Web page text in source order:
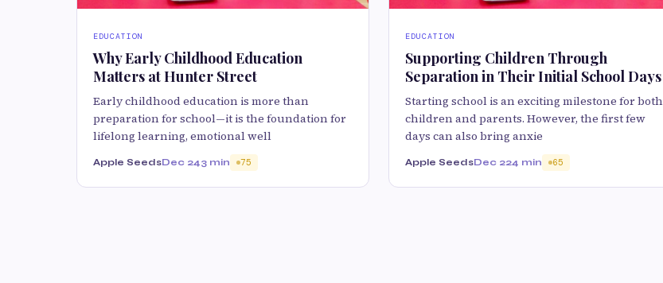
EDUCATION
Why Early Childhood Education
Matters at Hunter Street
Early childhood education is more than
preparation for school—it is the foundation for
lifelong learning, emotional well
Apple SeedsDec 243 min 75
EDUCATION
Supporting Children Through
Separation in Their Initial School Days
Starting school is an exciting milestone for both
children and parents. However, the first few
days can also bring anxie
Apple SeedsDec 224 min 65